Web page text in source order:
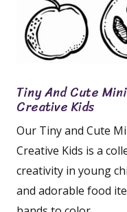
Tiny And Cute
Creative Kids
Our Tiny and Cute
Creative Kids is a
creativity in young
and adorable food